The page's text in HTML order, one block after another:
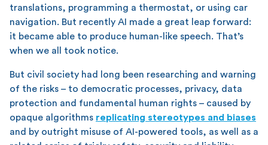
translations, programming a thermostat, or using car
navigation. But recently AI made a great leap forward:
it became able to produce human-like speech. That’s
when we all took notice.
But civil society had long been researching and warning
of the risks – to democratic processes, privacy, data
protection and fundamental human rights – caused by
opaque algorithms replicating stereotypes and biases
and by outright misuse of AI-powered tools, as well as a